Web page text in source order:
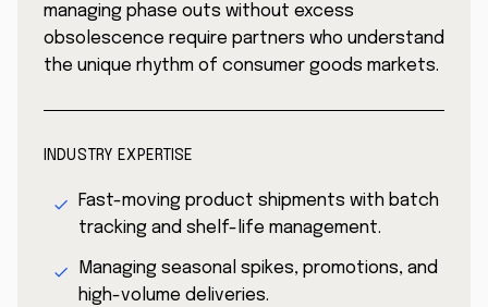
managing phase outs without excess
obsolescence require partners who understand
the unique rhythm of consumer goods markets.
INDUSTRY EXPERTISE
Fast-moving product shipments with batch
tracking and shelf-life management.
Managing seasonal spikes, promotions, and
high-volume deliveries.